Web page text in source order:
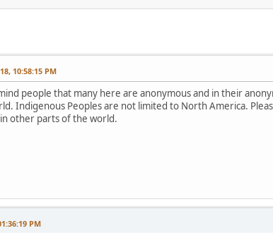
10:58:15 PM
people that many here are anonymous and in their
Indigenous Peoples are not limited to North America.
other parts of the world.
PM